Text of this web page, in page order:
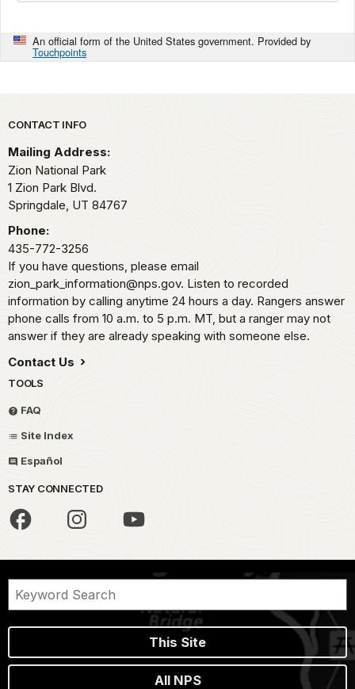
An official form of the United States government. Provided by
Touchpoints
Park footer
CONTACT INFO
Mailing Address:
Zion National Park
1 Zion Park Blvd.
Springdale, UT 84767
Phone:
435-772-3256
If you have questions, please email
zion_park_information@nps.gov. Listen to recorded
information by calling anytime 24 hours a day. Rangers answer
phone calls from 10 a.m. to 5 p.m. MT, but a ranger may not
answer if they are already speaking with someone else.
Contact Us
TOOLS
FAQ
Site Index
Español
STAY CONNECTED
This Site
All NPS